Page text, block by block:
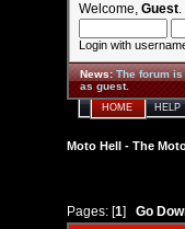
Welcome, Guest
Login with
News:The forum
as guest.
HOME HELP
Moto Hell - The
Pages: [1] Go